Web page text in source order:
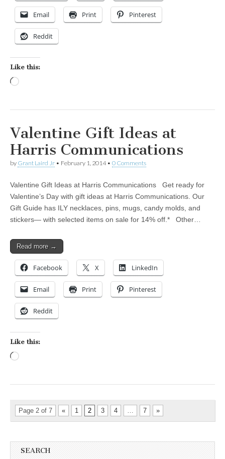
Email Print Pinterest
Reddit
Like this:
Valentine Gift Ideas at
Harris Communications
by Grant Laird Jr • February 1, 2014• 0 Comments
Valentine Gift Ideas at Harris Communications Get ready for
Valentine’s Day with gift ideas at Harris Communications. Our
Gift Guide has ILY necklaces, pins, mugs, candy molds, and
stickers— with selected items on sale for 14% off.* Other…
Read more →
Facebook X LinkedIn
Email Print Pinterest
Reddit
Like this:
Page 2 of 7 « 1 2 3 4 … 7 »
SEARCH